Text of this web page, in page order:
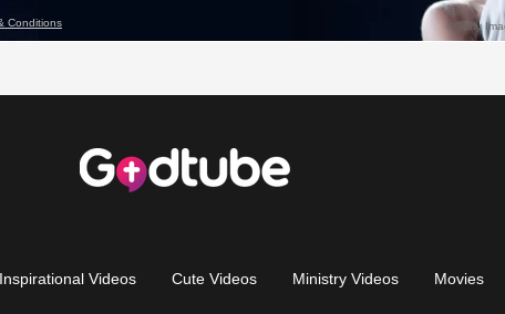
Inspirational Videos Cute Videos Ministry Videos Movies